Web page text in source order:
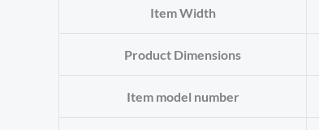
Item Width
Product Dimensions
Item model number